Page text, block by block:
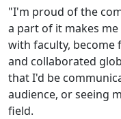
"I'm proud of the
a part of it makes
with faculty, become
and collaborated
that I'd be
audience, or seeing
field.